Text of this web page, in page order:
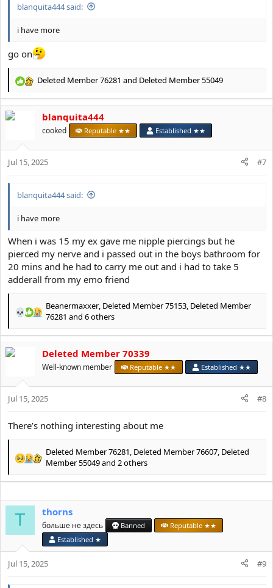
blanquita444 said:
i have more
go on
R
e
c
o
n
Deleted Member 76281 and Deleted Member 55049
blanquita444
cooked Reputable ★★ Established ★★
Jul 15, 2025 #7
blanquita444 said:
i have more
When i was 15 my ex gave me nipple piercings but he
pierced my nerve and i passed out in the boys bathroom for
20 mins and he had to carry me out and i had to take 5
adderall from my emo friend
R
a
c
t
n
s
Beanermaxxer, Deleted Member 75153, Deleted Member
76281 and 6 others
Deleted Member 70339
Well-known member Reputable ★★ Established ★★
Jul 15, 2025 #8
There’s nothing interesting about me
R
a
t
i
o
n
s
:
Deleted Member 76281, Deleted Member 76607, Deleted
Member 55049and 2 others
T thorns
больше не здесь Banned
Reputable ★★
Established ★
Jul 15, 2025 #9